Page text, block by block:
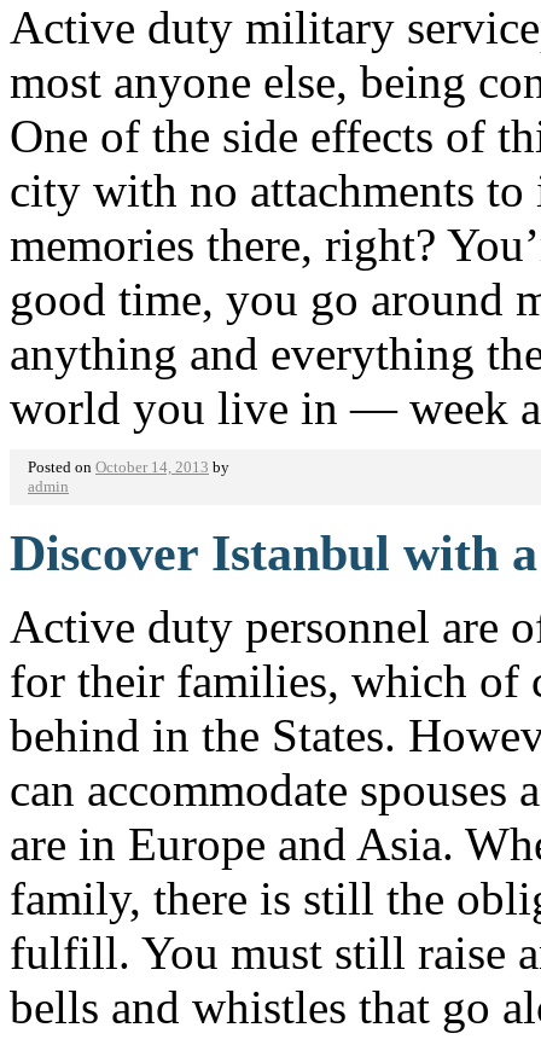
Active duty military
most anyone else, being
One of the side effects of
city with no attachments
memories there, right?
good time, you go around
anything and everything
world you live in — week
Posted on October 14, 2013 by
admin
Discover Istanbul with
Active duty personnel are
for their families, which of
behind in the States.
can accommodate spouses
are in Europe and Asia.
family, there is still the
fulfill. You must still raise
bells and whistles that go